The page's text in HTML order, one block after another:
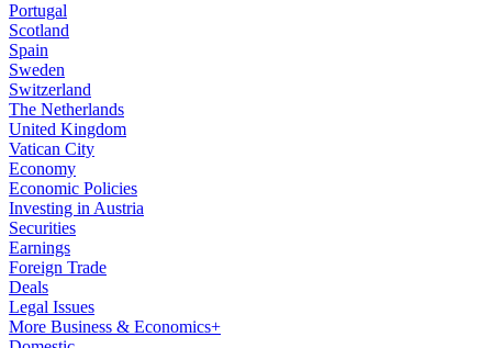
Portugal
Scotland
Spain
Sweden
Switzerland
The Netherlands
United Kingdom
Vatican City
Economy
Economic Policies
Investing in Austria
Securities
Earnings
Foreign Trade
Deals
Legal Issues
More Business & Economics+